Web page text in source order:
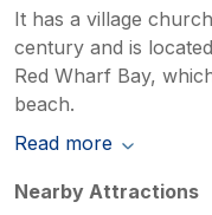
It has a village
century and is
Red Wharf Bay,
beach.
Read more
Nearby Attractions